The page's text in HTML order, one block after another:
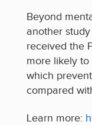
Beyond
another
received the
more likely
which
compared
Learn more: